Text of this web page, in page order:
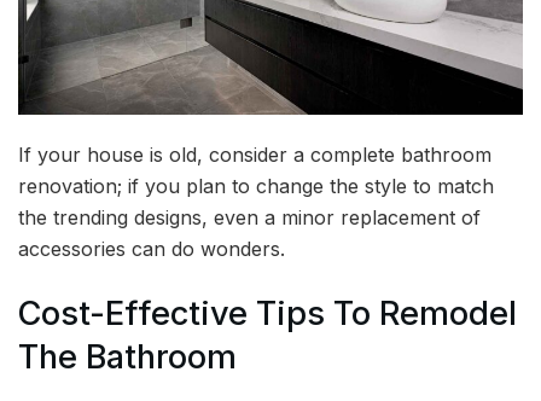
If your house is old, consider a complete bathroom
renovation; if you plan to change the style to match
the trending designs, even a minor replacement of
accessories can do wonders.
Cost-Effective Tips To Remodel
The Bathroom